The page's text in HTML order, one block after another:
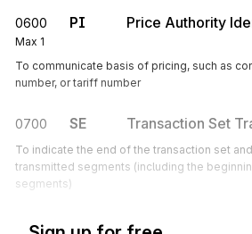
0600 PI Price Authority
Max 1
To communicate basis of pricing, such as
number, or tariff number
0700 SE Transaction Set
To indicate the end of the transaction set
transmitted segments (including the
segments)